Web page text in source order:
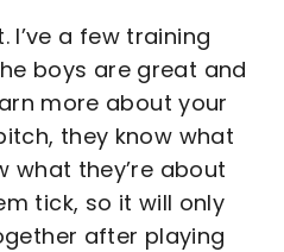
I’ve a few training
boys are great and
more about your
they know what
what they’re about
tick, so it will only
after playing